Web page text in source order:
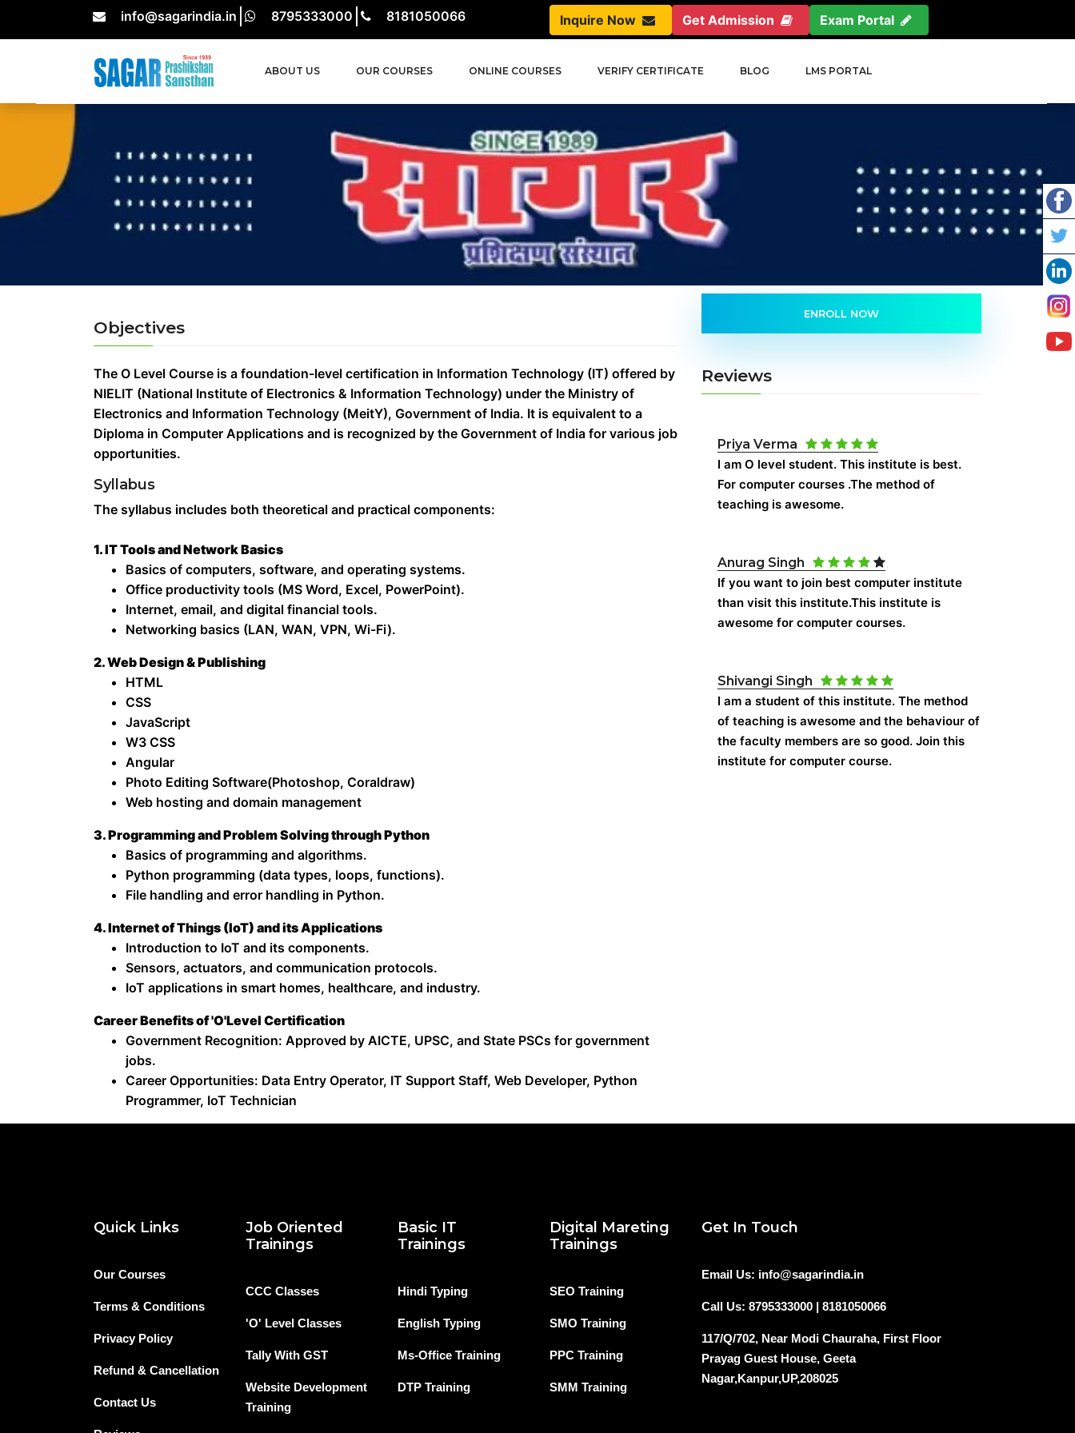
info@sagarindia.in 8795333000 8181050066 Inquire Now Get Admission Exam Portal
ABOUT US OUR COURSES ONLINE COURSES VERIFY CERTIFICATE BLOG LMS PORTAL
Objectives
The O Level Course is a foundation-level certification in Information Technology (IT) offered by
NIELIT (National Institute of Electronics & Information Technology) under the Ministry of
Electronics and Information Technology (MeitY), Government of India. It is equivalent to a
Diploma in Computer Applications and is recognized by the Government of India for various job
opportunities.
Syllabus
The syllabus includes both theoretical and practical components:
1. IT Tools and Network Basics
Basics of computers, software, and operating systems.
Office productivity tools (MS Word, Excel, PowerPoint).
Internet, email, and digital financial tools.
Networking basics (LAN, WAN, VPN, Wi-Fi).
2. Web Design & Publishing
HTML
CSS
JavaScript
W3 CSS
Angular
Photo Editing Software(Photoshop, Coraldraw)
Web hosting and domain management
3. Programming and Problem Solving through Python
Basics of programming and algorithms.
Python programming (data types, loops, functions).
File handling and error handling in Python.
4. Internet of Things (IoT) and its Applications
Introduction to IoT and its components.
Sensors, actuators, and communication protocols.
IoT applications in smart homes, healthcare, and industry.
Career Benefits of 'O'Level Certification
Government Recognition: Approved by AICTE, UPSC, and State PSCs for government
jobs.
Career Opportunities: Data Entry Operator, IT Support Staff, Web Developer, Python
Programmer, IoT Technician
ENROLL NOW
Reviews
Priya Verma
I am O level student. This institute is best.
For computer courses .The method of
teaching is awesome.
Anurag Singh
If you want to join best computer institute
than visit this institute.This institute is
awesome for computer courses.
Shivangi Singh
I am a student of this institute. The method
of teaching is awesome and the behaviour of
the faculty members are so good. Join this
institute for computer course.
Quick Links
Our Courses
Terms & Conditions
Privacy Policy
Refund & Cancellation
Contact Us
Job Oriented
Trainings
CCC Classes
'O' Level Classes
Tally With GST
Website Development
Training
Basic IT
Trainings
Hindi Typing
English Typing
Ms-Office Training
DTP Training
Digital Mareting
Trainings
SEO Training
SMO Training
PPC Training
SMM Training
Get In Touch
Email Us: info@sagarindia.in
Call Us: 8795333000 | 8181050066
117/Q/702, Near Modi Chauraha, First Floor
Prayag Guest House, Geeta
Nagar,Kanpur,UP,208025